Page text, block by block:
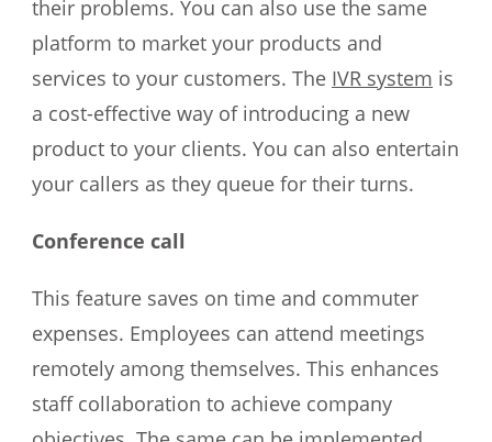
their problems. You can also use the same
platform to market your products and
services to your customers. The IVR system is
a cost-effective way of introducing a new
product to your clients. You can also entertain
your callers as they queue for their turns.
Conference call
This feature saves on time and commuter
expenses. Employees can attend meetings
remotely among themselves. This enhances
staff collaboration to achieve company